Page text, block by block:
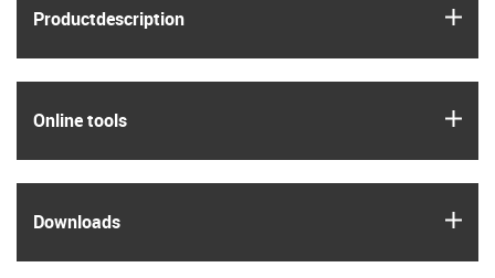
Product­description
Online tools
Downloads